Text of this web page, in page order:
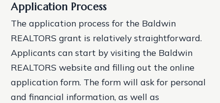
Application Process
The application process for the Baldwin
REALTORS grant is relatively straightforward.
Applicants can start by visiting the Baldwin
REALTORS website and filling out the online
application form. The form will ask for personal
and financial information, as well as